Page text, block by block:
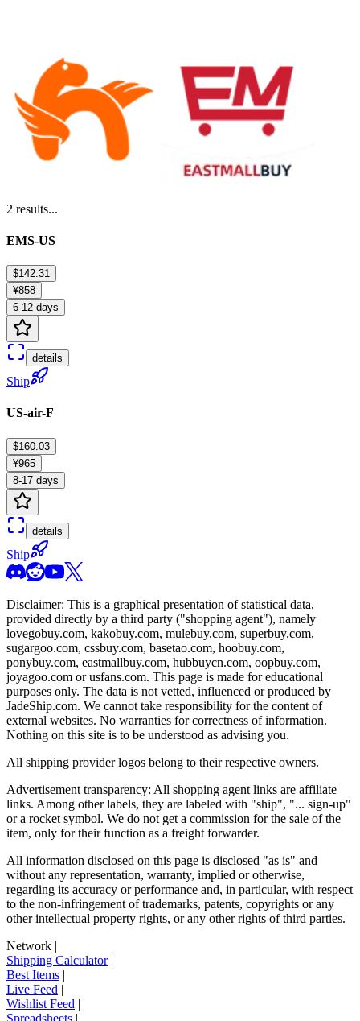
2 results...
EMS-US
$142.31
¥858
6-12 days
details
Ship
US-air-F
$160.03
¥965
8-17 days
details
Ship
Disclaimer: This is a graphical presentation of statistical data,
provided directly by a third party ("shopping agent"), namely
lovegobuy.com, kakobuy.com, mulebuy.com, superbuy.com,
sugargoo.com, cssbuy.com, basetao.com, hoobuy.com,
ponybuy.com, eastmallbuy.com, hubbuycn.com, oopbuy.com,
joyagoo.com or usfans.com. This page is made for educational
purposes only. The data is not vetted, influenced or produced by
JadeShip.com. We cannot take responsibility for the content of
external websites. No warranties for correctness of information.
Nothing on this site is to be understood as advising you.
All shipping provider logos belong to their respective owners.
Advertisement transparency: All shopping agent links are affiliate
links. Among other labels, they are labeled with "ship", "... sign-up"
or a rocket symbol. We do not get a commission for the sale of the
item, only for their function as a freight forwarder.
All information disclosed on this page is disclosed "as is" and
without any representation, warranty, implied or otherwise,
regarding its accuracy or performance and, in particular, with respect
to the non-infringement of trademarks, patents, copyrights or any
other intellectual property rights, or any other rights of third parties.
Network |
Shipping Calculator|
Best Items |
Live Feed |
Wishlist Feed |
Spreadsheets |